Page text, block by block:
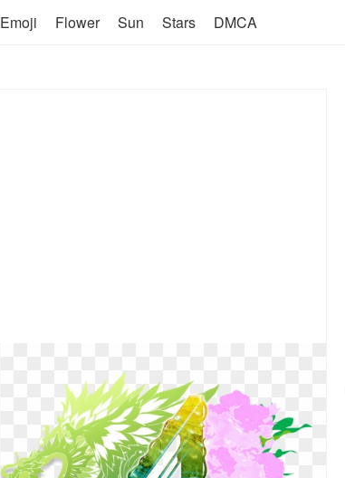
Emoji Flower Sun Stars DMCA